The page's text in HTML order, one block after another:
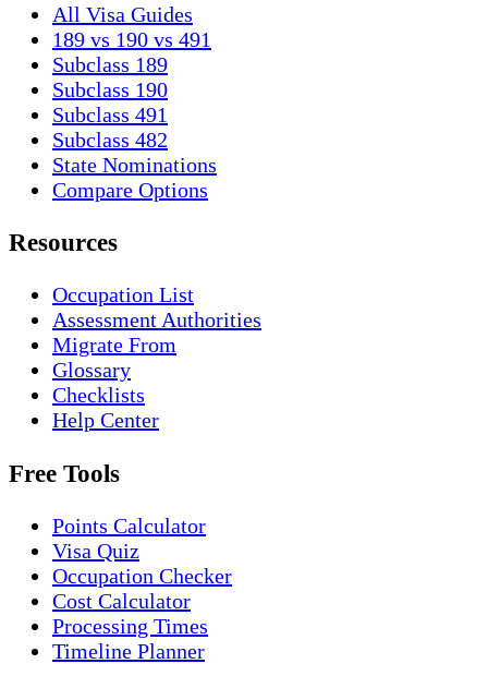
All Visa Guides
189 vs 190 vs 491
Subclass 189
Subclass 190
Subclass 491
Subclass 482
State Nominations
Compare Options
Resources
Occupation List
Assessment Authorities
Migrate From
Glossary
Checklists
Help Center
Free Tools
Points Calculator
Visa Quiz
Occupation Checker
Cost Calculator
Processing Times
Timeline Planner